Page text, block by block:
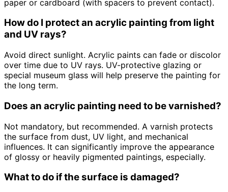
paper or cardboard (with spacers to prevent contact).
How do I protect an acrylic painting from light
and UV rays?
Avoid direct sunlight. Acrylic paints can fade or discolor
over time due to UV rays. UV-protective glazing or
special museum glass will help preserve the painting for
the long term.
Does an acrylic painting need to be varnished?
Not mandatory, but recommended. A varnish protects
the surface from dust, UV light, and mechanical
influences. It can significantly improve the appearance
of glossy or heavily pigmented paintings, especially.
What to do if the surface is damaged?